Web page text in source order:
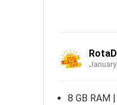
8 GB RAM